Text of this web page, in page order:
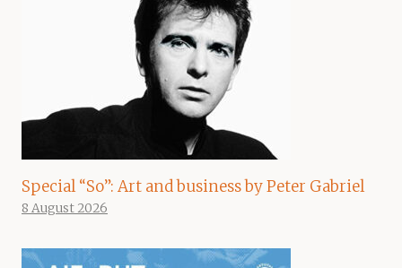
Special “So”: Art and business by Peter Gabriel
8 August 2026